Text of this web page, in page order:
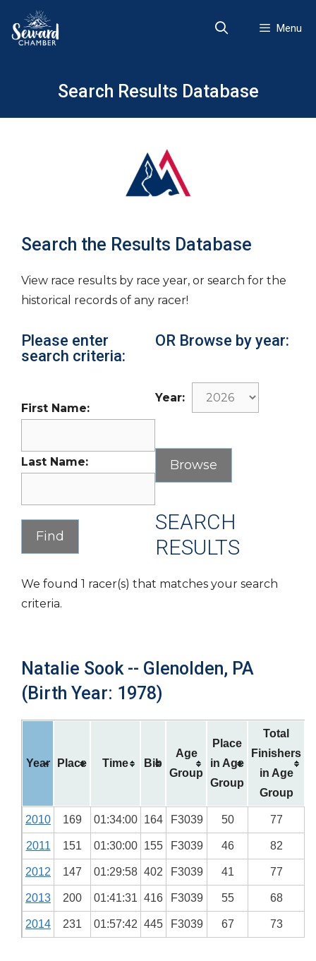
content
Menu
Search Results Database
Search the Results Database
View race results by race year, or search for the
historical records of any racer!
Please enter
search criteria:
First Name:
Last Name:
OR Browse by year:
Year:
SEARCH
RESULTS
We found 1 racer(s) that matches your search
criteria.
Natalie Sook -- Glenolden, PA
(Birth Year: 1978)
Year Place Time Bib
Age
Group
Place
in Age
Group
Total
Finishers
in Age
Group
2010 169 01:34:00 164 F3039 50 77
2011 151 01:30:00 155 F3039 46 82
2012 147 01:29:58 402 F3039 41 77
2013 200 01:41:31 416 F3039 55 68
2014 231 01:57:42 445 F3039 67 73